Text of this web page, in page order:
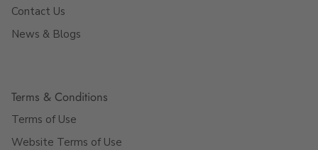
Contact Us
News & Blogs
Terms & Conditions
Terms of Use
Website Terms of Use